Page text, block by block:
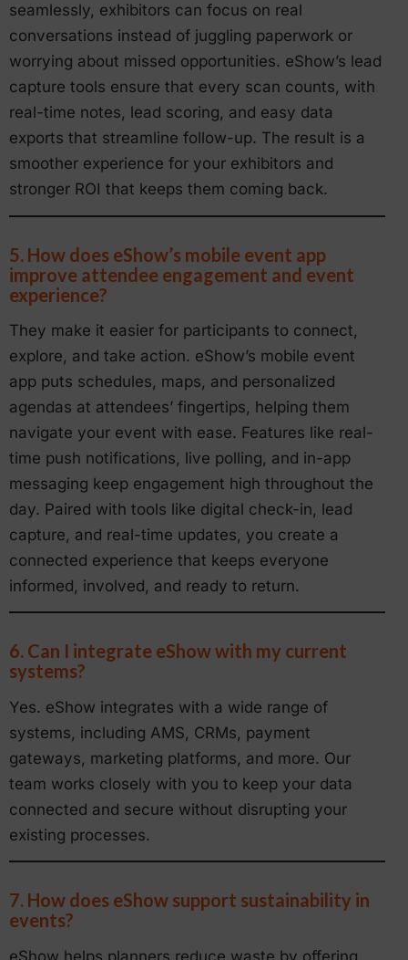
seamlessly, exhibitors can focus on real
conversations instead of juggling paperwork or
worrying about missed opportunities. eShow’s lead
capture tools ensure that every scan counts, with
real-time notes, lead scoring, and easy data
exports that streamline follow-up. The result is a
smoother experience for your exhibitors and
stronger ROI that keeps them coming back.
5. How does eShow’s mobile event app
improve attendee engagement and event
experience?
They make it easier for participants to connect,
explore, and take action. eShow’s mobile event
app puts schedules, maps, and personalized
agendas at attendees’ fingertips, helping them
navigate your event with ease. Features like real-
time push notifications, live polling, and in-app
messaging keep engagement high throughout the
day. Paired with tools like digital check-in, lead
capture, and real-time updates, you create a
connected experience that keeps everyone
informed, involved, and ready to return.
6. Can I integrate eShow with my current
systems?
Yes. eShow integrates with a wide range of
systems, including AMS, CRMs, payment
gateways, marketing platforms, and more. Our
team works closely with you to keep your data
connected and secure without disrupting your
existing processes.
7. How does eShow support sustainability in
events?
eShow helps planners reduce waste by offering